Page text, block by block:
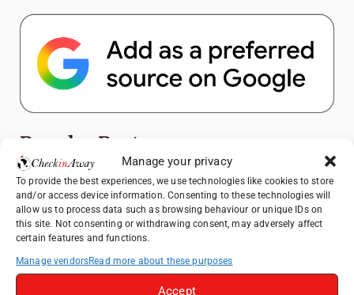
Manage your privacy
To provide the best experiences, we use technologies like cookies to store
and/or access device information. Consenting to these technologies will
allow us to process data such as browsing behaviour or unique IDs on
this site. Not consenting or withdrawing consent, may adversely affect
certain features and functions.
Manage vendorsRead more about these purposes
Accept
Popular Posts
Top Things to Do in Shanghai: A Complete
Travel Guide
Exploring Hammamet: Must-See
Attractions & Beachside Adventures
How to Explore Xingping from Yangshuo in